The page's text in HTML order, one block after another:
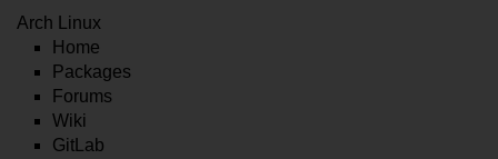
Arch Linux
Home
Packages
Forums
Wiki
GitLab